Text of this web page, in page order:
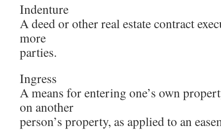
Indenture
A deed or other real estate contract
more
parties.
Ingress
A means for entering one’s own
on another
person’s property, as applied to an